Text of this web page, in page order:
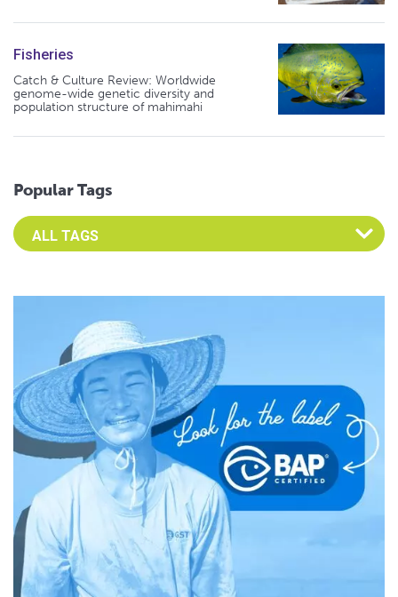
Fisheries
Catch & Culture Review: Worldwide
genome-wide genetic diversity and
population structure of mahimahi
Popular Tags
Select an Advocate Tag to view it's posts